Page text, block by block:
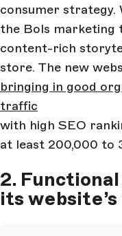
consumer
the Bols marketing
content-rich
store. The new
bringing in good
traffic
with high SEO
at least 200,000 to
2.
its